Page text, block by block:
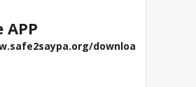
APP
downloa